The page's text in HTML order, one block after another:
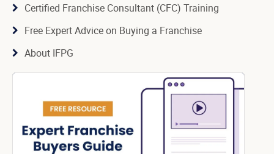
Certified Franchise Consultant (CFC) Training
Free Expert Advice on Buying a Franchise
About IFPG